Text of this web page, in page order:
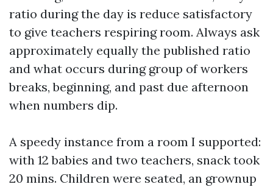
ratio during the day is reduce satisfactory
to give teachers respiring room. Always ask
approximately equally the published ratio
and what occurs during group of workers
breaks, beginning, and past due afternoon
when numbers dip.
A speedy instance from a room I supported:
with 12 babies and two teachers, snack took
20 mins. Children were seated, an grownup